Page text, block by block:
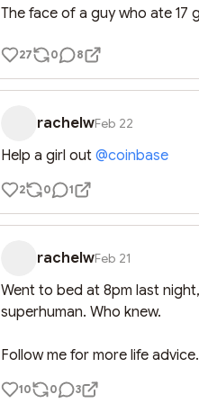
The face of a guy who ate 17
27 0 8
rachelwFeb 22
Help a girl out @coinbase
2 0 1
rachelwFeb 21
Went to bed at 8pm last
superhuman. Who knew.
Follow me for more life advice.
10 0 3